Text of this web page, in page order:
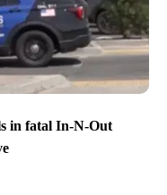
in fatal In-N-Out